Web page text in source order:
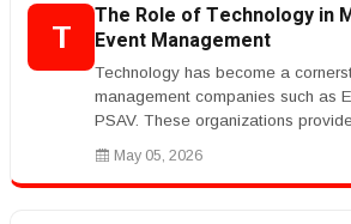
T
The Role of Technology in
Event Management
Technology has become a
management companies such as
PSAV. These organizations
audiovisual solutions, live stre...
May 05, 2026